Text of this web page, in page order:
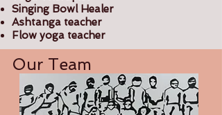
Singing Bowl Healer
Ashtanga teacher
Flow yoga teacher
Our Team